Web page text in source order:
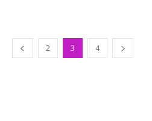
2 3 4